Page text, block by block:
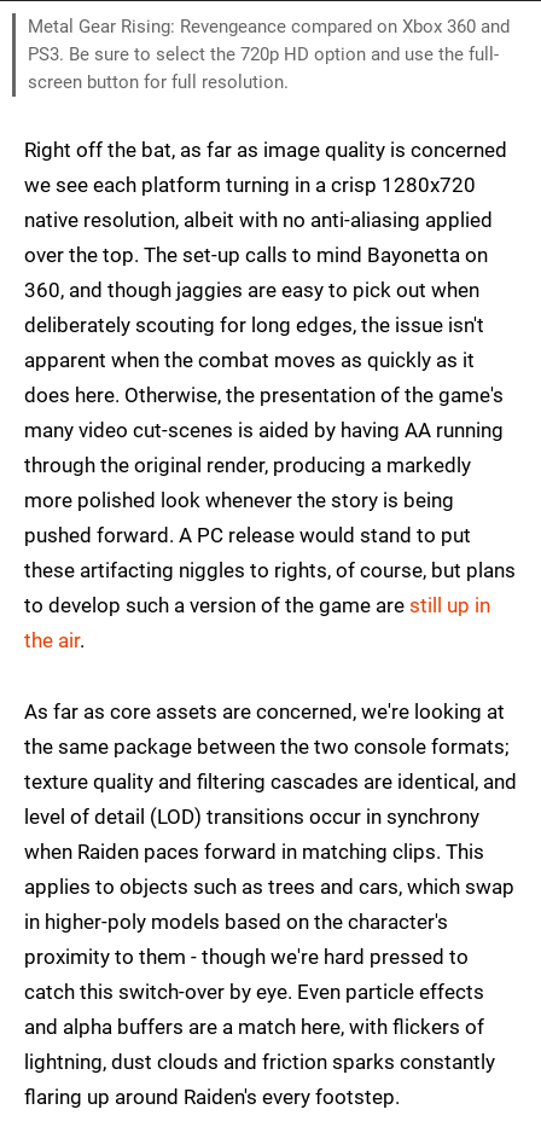
Metal Gear Rising: Revengeance compared on Xbox 360 and
PS3. Be sure to select the 720p HD option and use the full-
screen button for full resolution.
Right off the bat, as far as image quality is concerned
we see each platform turning in a crisp 1280x720
native resolution, albeit with no anti-aliasing applied
over the top. The set-up calls to mind Bayonetta on
360, and though jaggies are easy to pick out when
deliberately scouting for long edges, the issue isn't
apparent when the combat moves as quickly as it
does here. Otherwise, the presentation of the game's
many video cut-scenes is aided by having AA running
through the original render, producing a markedly
more polished look whenever the story is being
pushed forward. A PC release would stand to put
these artifacting niggles to rights, of course, but plans
to develop such a version of the game are still up in
the air.
As far as core assets are concerned, we're looking at
the same package between the two console formats;
texture quality and filtering cascades are identical, and
level of detail (LOD) transitions occur in synchrony
when Raiden paces forward in matching clips. This
applies to objects such as trees and cars, which swap
in higher-poly models based on the character's
proximity to them - though we're hard pressed to
catch this switch-over by eye. Even particle effects
and alpha buffers are a match here, with flickers of
lightning, dust clouds and friction sparks constantly
flaring up around Raiden's every footstep.